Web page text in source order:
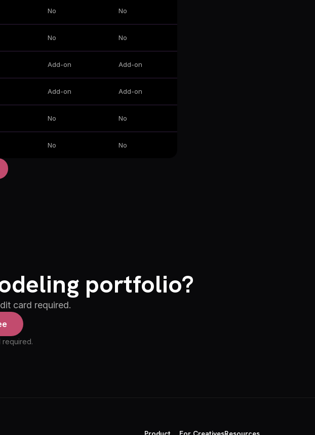
No No
No No
Add-on Add-on
Add-on Add-on
No No
No No
portfolio?
card required.
required.